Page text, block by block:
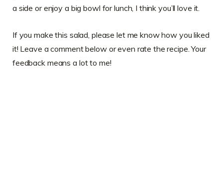
a side or enjoy a big bowl for lunch, I think you’ll love it.
If you make this salad, please let me know how you liked
it! Leave a comment below or even rate the recipe. Your
feedback means a lot to me!